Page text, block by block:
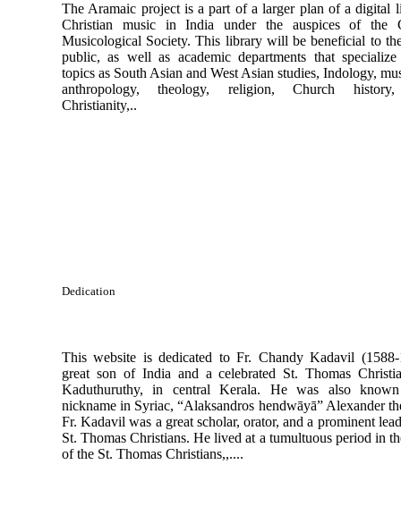
The Aramaic project is a part of a larger plan of a digital
Christian music in India under the auspices of the
Musicological Society. This library will be beneficial to
public, as well as academic departments that
topics as South Asian and West Asian studies, Indology,
anthropology, theology, religion, Church
Christianity,..
Dedication
This website is dedicated to Fr. Chandy Kadavil
great son of India and a celebrated St. Thomas
Kaduthuruthy, in central Kerala. He was also
nickname in Syriac, “Alaksandros hendwāyā” Alexander
Fr. Kadavil was a great scholar, orator, and a prominent
St. Thomas Christians. He lived at a tumultuous period in
of the St. Thomas Christians,,....